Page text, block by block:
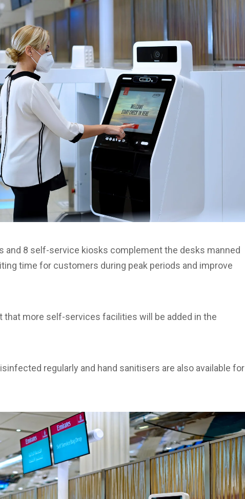
and 8 self-service kiosks complement the desks manned
time for customers during peak periods and improve
that more self-services facilities will be added in the
regularly and hand sanitisers are also available for